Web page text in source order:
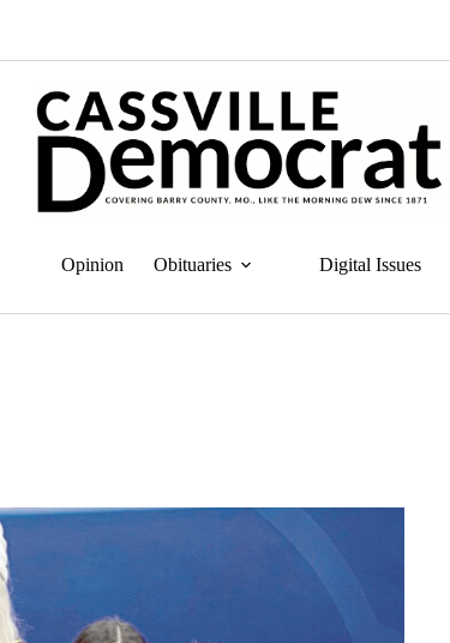
Opinion Obituaries Digital Issues